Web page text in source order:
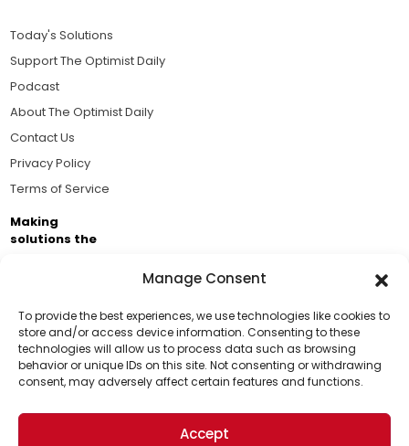
Manage Consent
To provide the best experiences, we use technologies like cookies to
store and/or access device information. Consenting to these
technologies will allow us to process data such as browsing
behavior or unique IDs on this site. Not consenting or withdrawing
consent, may adversely affect certain features and functions.
Accept
Today's Solutions
Support The Optimist Daily
Podcast
About The Optimist Daily
Contact Us
Privacy Policy
Terms of Service
Making
solutions the
Brought to you by the ongoing support of The World
Business Academy and thousands of readers
passionate about improving our world.
© 2026 The Optimist Daily. All Rights Reserved.